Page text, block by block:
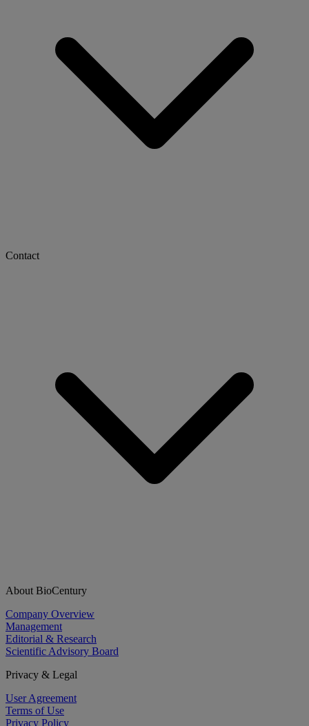
Contact
About BioCentury
Company Overview
Management
Editorial & Research
Scientific Advisory Board
Privacy & Legal
User Agreement
Terms of Use
Privacy Policy